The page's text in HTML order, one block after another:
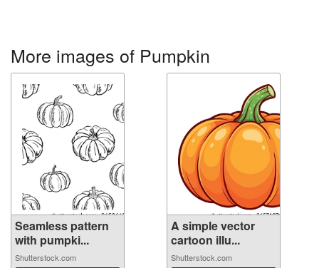
More images of Pumpkin
Seamless pattern
with pumpki...
Shutterstock.com
A simple vector
cartoon illu...
Shutterstock.com